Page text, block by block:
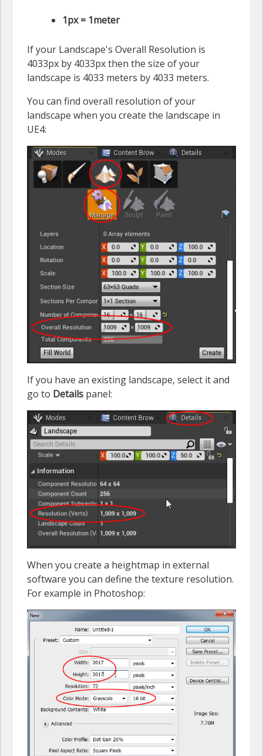
1px = 1meter
If your Landscape's Overall Resolution is
4033px by 4033px then the size of your
landscape is 4033 meters by 4033 meters.
You can find overall resolution of your
landscape when you create the landscape in
UE4:
If you have an existing landscape, select it and
go to Details panel:
When you create a heightmap in external
software you can define the texture resolution.
For example in Photoshop: